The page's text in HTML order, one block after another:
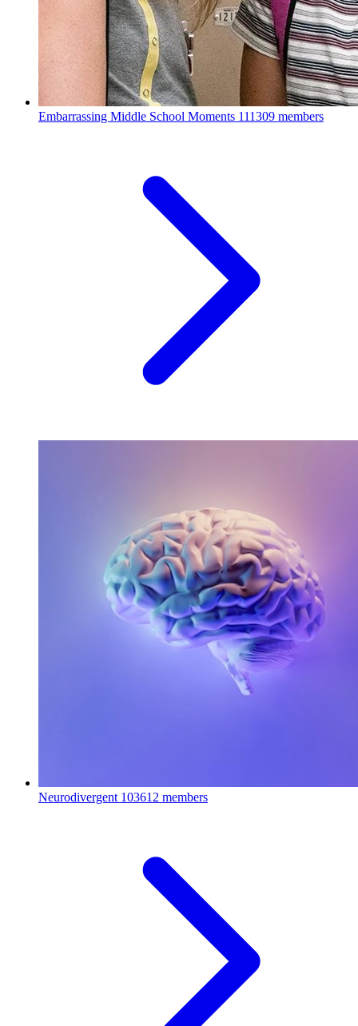
Embarrassing Middle School Moments 111309 members
Neurodivergent 103612 members